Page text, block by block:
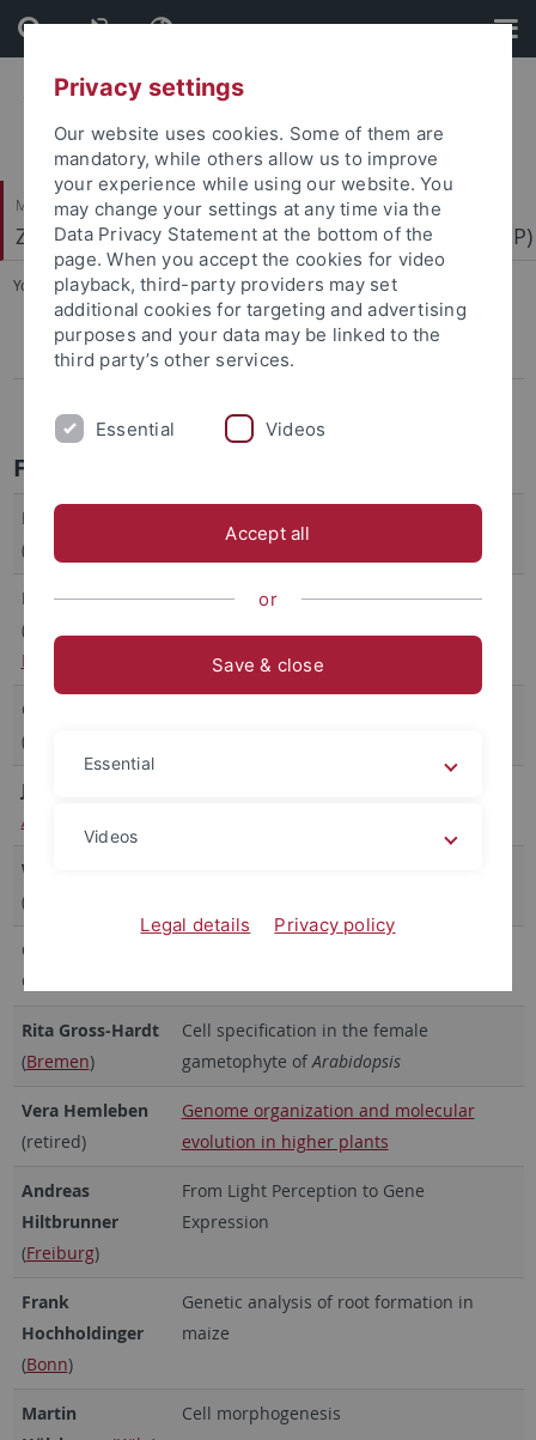
Skip
to
content
Skip
to
footer
Mathematisch-Naturwissenschaftliche Fakultät
Zentrum für Molekularbiologie der Pflanzen (ZMBP)
You are here: Startseite ... Alumni
Zentgraf
Former Group Leaders
Markus Albert
(
Plant-Plant Interaction of Cuscuta spp.
with Host Plants
Frédéric Brunner
(
Madrid
Oomycete effectors suppressing plant
Georg Felix
(retired)
Jirí Friml
Austria
Wolf B. Frommer
(
Christopher
Grefen
Rita Gross-Hardt
(Bremen)
Cell specification in the female
gametophyte of Arabidopsis
Vera Hemleben
(retired)
Genome organization and molecular
evolution in higher plants
Andreas
Hiltbrunner
(Freiburg)
From Light Perception to Gene
Expression
Frank
Hochholdinger
(Bonn)
Genetic analysis of root formation in
maize
Martin
Cell morphogenesis
Privacy settings
Our website uses cookies. Some of them are
mandatory, while others allow us to improve
your experience while using our website. You
may change your settings at any time via the
Data Privacy Statement at the bottom of the
page. When you accept the cookies for video
playback, third-party providers may set
additional cookies for targeting and advertising
purposes and your data may be linked to the
third party’s other services.
Essential Videos
Accept all
or
Save & close
Essential
Videos
Legal details Privacy policy